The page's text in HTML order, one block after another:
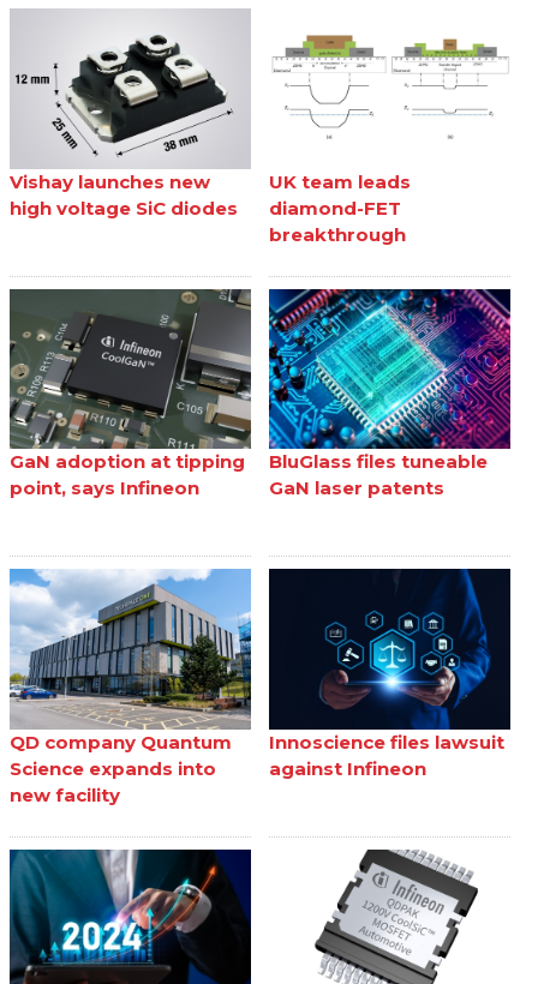
Vishay launches new
high voltage SiC diodes
UK team leads
diamond-FET
breakthrough
GaN adoption at tipping
point, says Infineon
BluGlass files tuneable
GaN laser patents
QD company Quantum
Science expands into
new facility
Innoscience files lawsuit
against Infineon